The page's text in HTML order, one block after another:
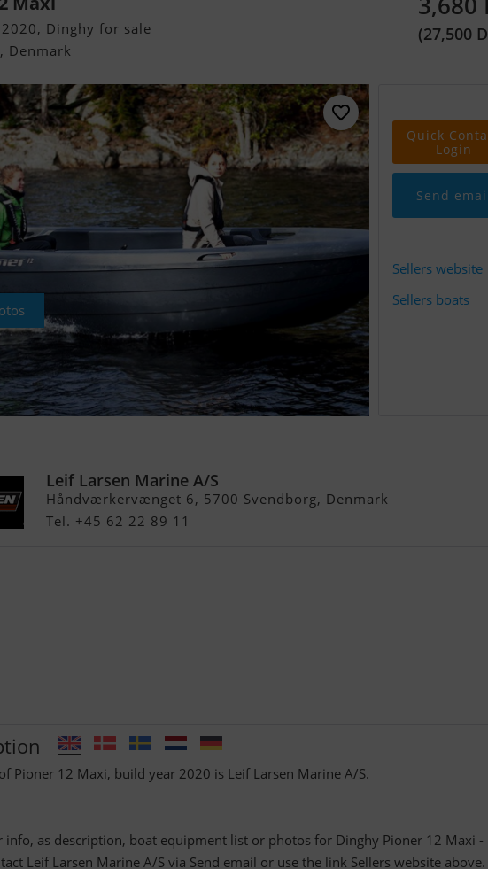
Dinghy for sale
Denmark
(27,500
Quick
Login
Send
Sellers website
Sellers boats
Leif Larsen Marine A/S
Håndværkervænget 6, 5700 Svendborg, Denmark
Tel. +45 62 22 89 11
Pioner 12 Maxi, build year 2020 is Leif Larsen Marine A/S.
info, as description, boat equipment list or photos for Dinghy Pioner 12 Maxi -
Leif Larsen Marine A/S via Send email or use the link Sellers website above.